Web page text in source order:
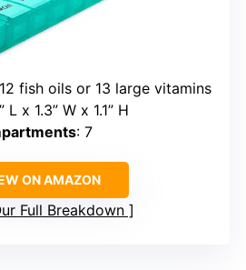
fish oils or 13 large vitamins
L x 1.3” W x 1.1” H
: 7
ON AMAZON
Full Breakdown